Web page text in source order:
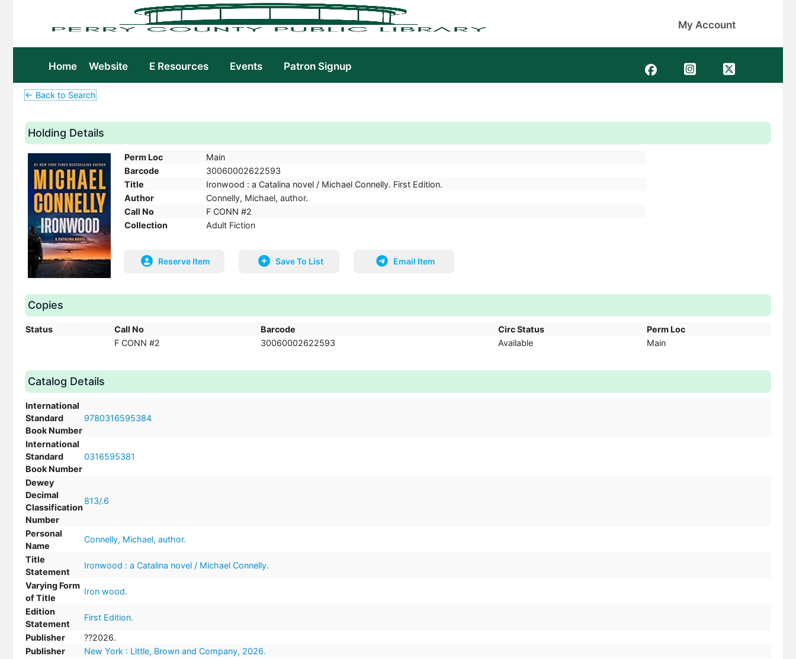
My Account
Home Website E Resources Events Patron Signup
← Back to Search
Holding Details
Perm Loc
Main
Barcode
30060002622593
Title
Ironwood : a Catalina novel / Michael Connelly. First Edition.
Author
Connelly, Michael, author.
Call No
F CONN #2
Collection
Adult Fiction
Reserve Item Save To List Email Item
Copies
Status Call No Barcode Circ Status
Perm Loc
F CONN #2
30060002622593 Available Main
Catalog Details
International
Standard
Book Number
9780316595384
International
Standard
Book Number
0316595381
Dewey
Decimal
Classification
Number
813/.6
Personal
Name
Connelly, Michael, author.
Title
Statement
Ironwood : a Catalina novel / Michael Connelly.
Varying Form
of Title
Iron wood.
Edition
Statement
First Edition.
Publisher
??2026.
Publisher
New York : Little, Brown and Company, 2026.